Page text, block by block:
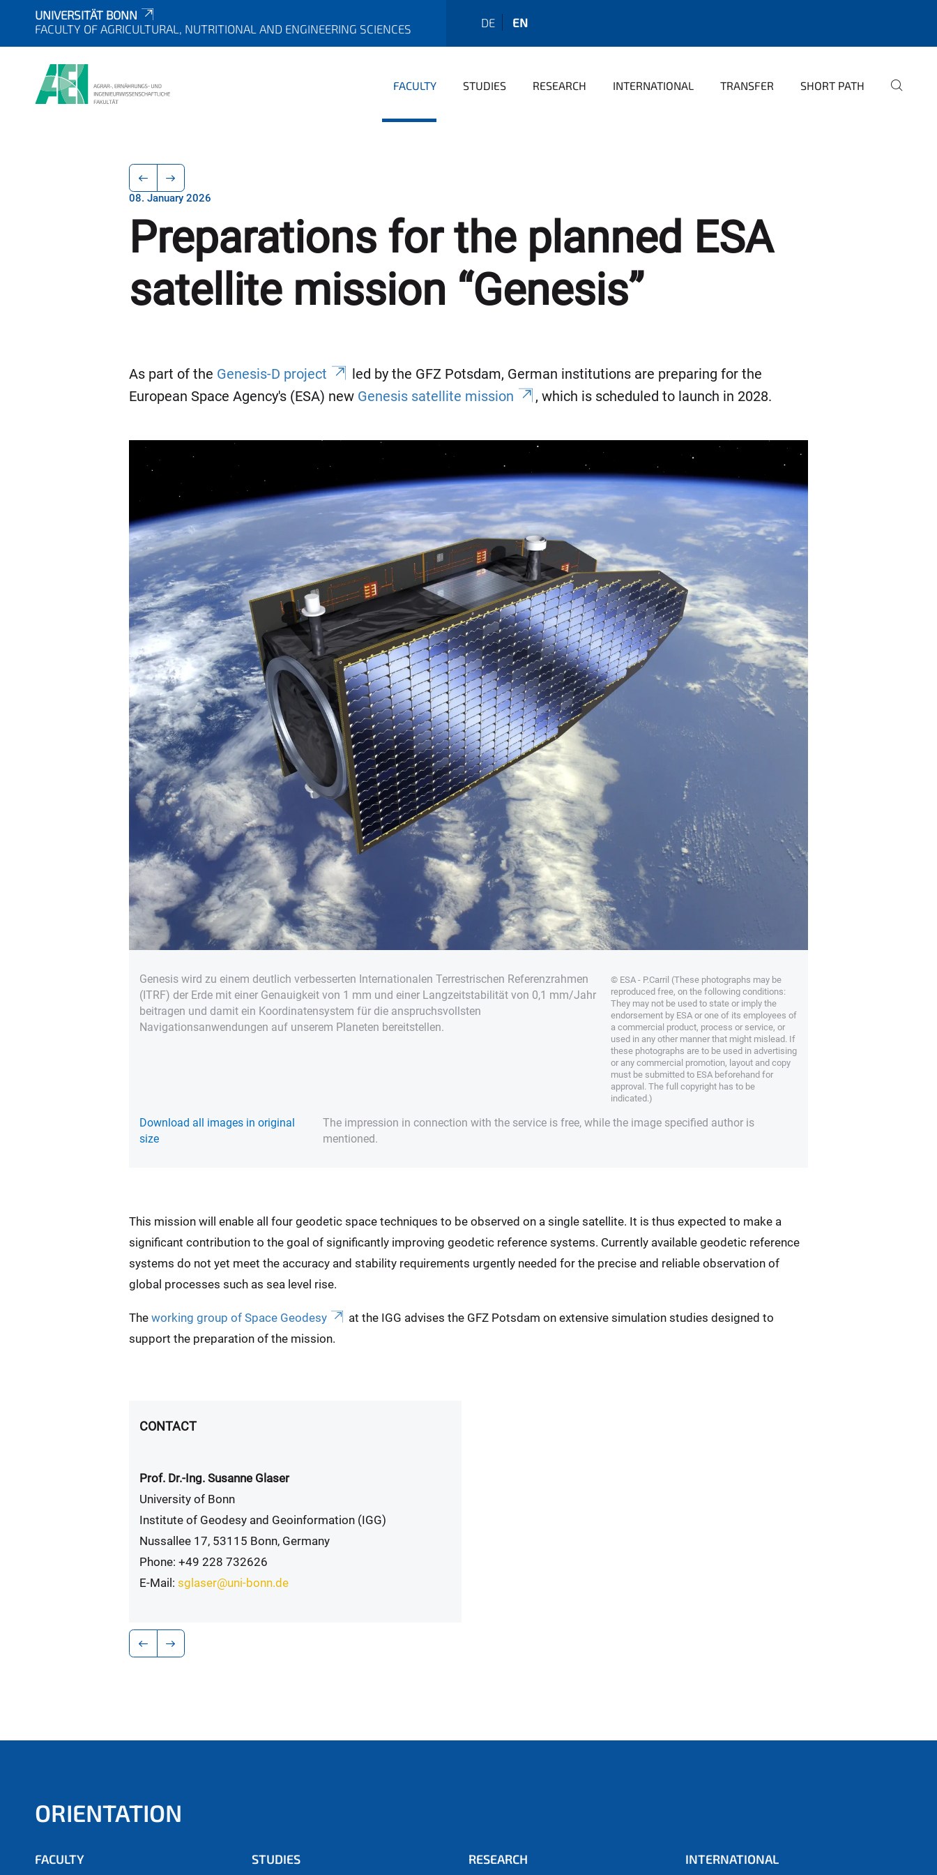
UNIVERSITÄT BONN
FACULTY OF AGRICULTURAL, NUTRITIONAL AND ENGINEERING SCIENCES
DE EN
FACULTY STUDIES RESEARCH INTERNATIONAL TRANSFER SHORT PATH
08. January 2026
Preparations for the planned ESA
satellite mission “Genesis”
As part of the Genesis-D project
led by the GFZ Potsdam, German institutions are preparing for the
European Space Agency's (ESA) new Genesis satellite mission , which is scheduled to launch in 2028.
Genesis wird zu einem deutlich verbesserten Internationalen Terrestrischen Referenzrahmen
(ITRF) der Erde mit einer Genauigkeit von 1 mm und einer Langzeitstabilität von 0,1 mm/Jahr
beitragen und damit ein Koordinatensystem für die anspruchsvollsten
Navigationsanwendungen auf unserem Planeten bereitstellen.
© ESA - P.Carril (These photographs may be
reproduced free, on the following conditions:
They may not be used to state or imply the
endorsement by ESA or one of its employees of
a commercial product, process or service, or
used in any other manner that might mislead. If
these photographs are to be used in advertising
or any commercial promotion, layout and copy
must be submitted to ESA beforehand for
approval. The full copyright has to be
indicated.)
Download all images in original
size
The impression in connection with the service is free, while the image specified author is
mentioned.
This mission will enable all four geodetic space techniques to be observed on a single satellite. It is thus expected to make a
significant contribution to the goal of significantly improving geodetic reference systems. Currently available geodetic reference
systems do not yet meet the accuracy and stability requirements urgently needed for the precise and reliable observation of
global processes such as sea level rise.
The working group of Space Geodesy
at the IGG advises the GFZ Potsdam on extensive simulation studies designed to
support the preparation of the mission.
CONTACT
Prof. Dr.-Ing. Susanne Glaser
University of Bonn
Institute of Geodesy and Geoinformation (IGG)
Nussallee 17, 53115 Bonn, Germany
Phone: +49 228 732626
E-Mail: sglaser@uni-bonn.de
ORIENTATION
FACULTY STUDIES RESEARCH INTERNATIONAL